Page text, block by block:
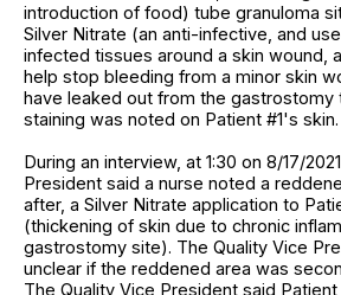
introduction of food) tube granuloma
Silver Nitrate (an anti-infective, and
infected tissues around a skin wound,
help stop bleeding from a minor skin
have leaked out from the gastrostomy
staining was noted on Patient #1's skin.
During an interview, at 1:30 on 8/17/
President said a nurse noted a
after, a Silver Nitrate application to
(thickening of skin due to chronic
gastrostomy site). The Quality Vice
unclear if the reddened area was
The Quality Vice President said